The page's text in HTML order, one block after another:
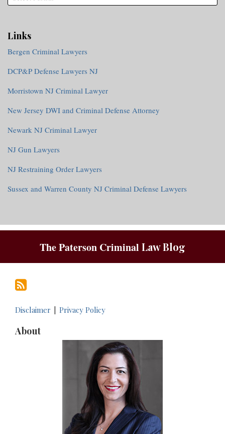
Links
Bergen Criminal Lawyers
DCP&P Defense Lawyers NJ
Morristown NJ Criminal Lawyer
New Jersey DWI and Criminal Defense Attorney
Newark NJ Criminal Lawyer
NJ Gun Lawyers
NJ Restraining Order Lawyers
Sussex and Warren County NJ Criminal Defense Lawyers
The Paterson Criminal Law Blog
RSS
Disclaimer Privacy Policy
About